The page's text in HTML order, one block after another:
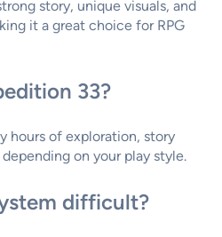
story, unique visuals, and
it a great choice for RPG
33?
hours of exploration, story
on your play style.
difficult?